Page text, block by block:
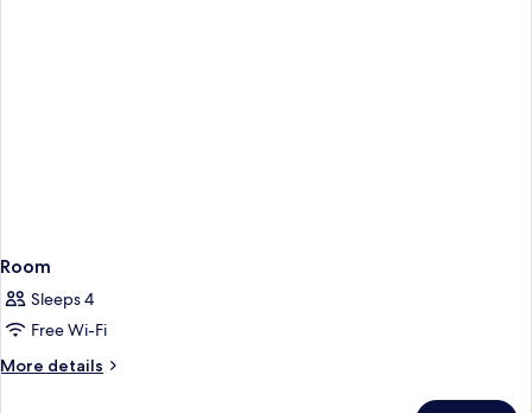
Room
Sleeps 4
Free Wi-Fi
More details
More